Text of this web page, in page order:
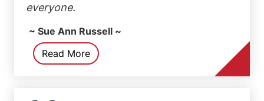
everyone.
~ Sue Ann Russell ~
Read More